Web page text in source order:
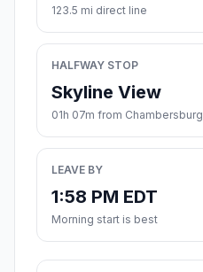
123.5 mi direct line
HALFWAY STOP
Skyline View
01h 07m from Chambersburg
LEAVE BY
1:58 PM EDT
Morning start is best